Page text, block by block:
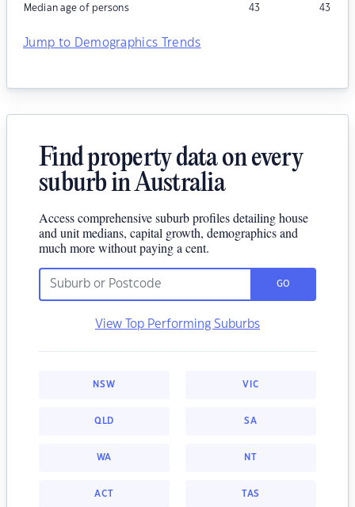
Median age of persons 43 43
Jump to Demographics Trends
Find property data on every
suburb in Australia
Access comprehensive suburb profiles detailing house
and unit medians, capital growth, demographics and
much more without paying a cent.
GO
View Top Performing Suburbs
NSW VIC
QLD SA
WA NT
ACT TAS